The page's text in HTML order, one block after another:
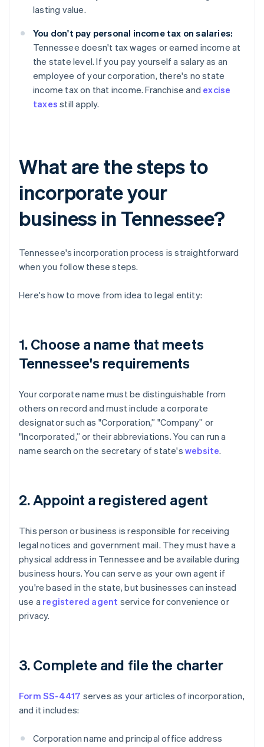
lasting value.
You don't pay personal income tax on salaries:
Tennessee doesn't tax wages or earned income at
the state level. If you pay yourself a salary as an
employee of your corporation, there's no state
income tax on that income. Franchise and excise
taxes still apply.
What are the steps to
incorporate your
business in Tennessee?
Tennessee's incorporation process is straightforward
when you follow these steps.
Here's how to move from idea to legal entity:
1. Choose a name that meets
Tennessee's requirements
Your corporate name must be distinguishable from
others on record and must include a corporate
designator such as "Corporation,” "Company” or
"Incorporated,” or their abbreviations. You can run a
name search on the secretary of state's website.
2. Appoint a registered agent
This person or business is responsible for receiving
legal notices and government mail. They must have a
physical address in Tennessee and be available during
business hours. You can serve as your own agent if
you're based in the state, but businesses can instead
use a registered agent service for convenience or
privacy.
3. Complete and file the charter
Form SS-4417 serves as your articles of incorporation,
and it includes:
Corporation name and principal office address